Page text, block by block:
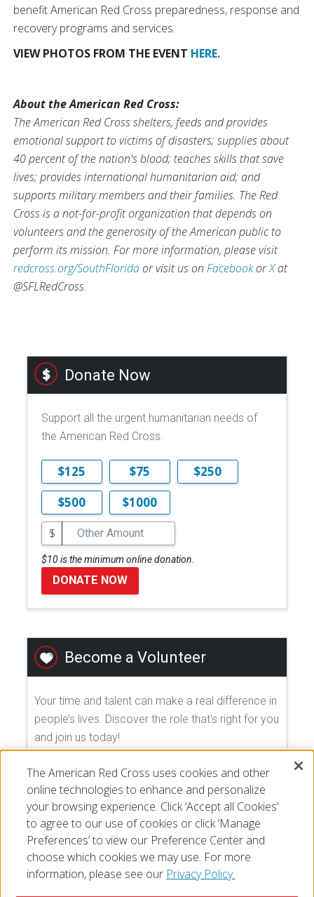
benefit American Red Cross preparedness, response and
recovery programs and services.
VIEW PHOTOS FROM THE EVENT HERE.
About the American Red Cross:
The American Red Cross shelters, feeds and provides
emotional support to victims of disasters; supplies about
40 percent of the nation's blood; teaches skills that save
lives; provides international humanitarian aid; and
supports military members and their families. The Red
Cross is a not-for-profit organization that depends on
volunteers and the generosity of the American public to
perform its mission. For more information, please visit
redcross.org/SouthFloridaor visit us on FacebookorXat
@SFLRedCross.
Donate Now
Support all the urgent humanitarian needs of
the American Red Cross.
$125 $75
$250
$500
$1000
$
$10 is the minimum online donation.
DONATE NOW
Become a Volunteer
Your time and talent can make a real difference in
people’s lives. Discover the role that's right for you
and join us today!
EXPLORE VOLUNTEER OPPORTUNITIES
The American Red Cross uses cookies and other
online technologies to enhance and personalize
your browsing experience. Click ‘Accept all Cookies’
to agree to our use of cookies or click ‘Manage
Preferences’ to view our Preference Center and
choose which cookies we may use. For more
information, please see our Privacy Policy.